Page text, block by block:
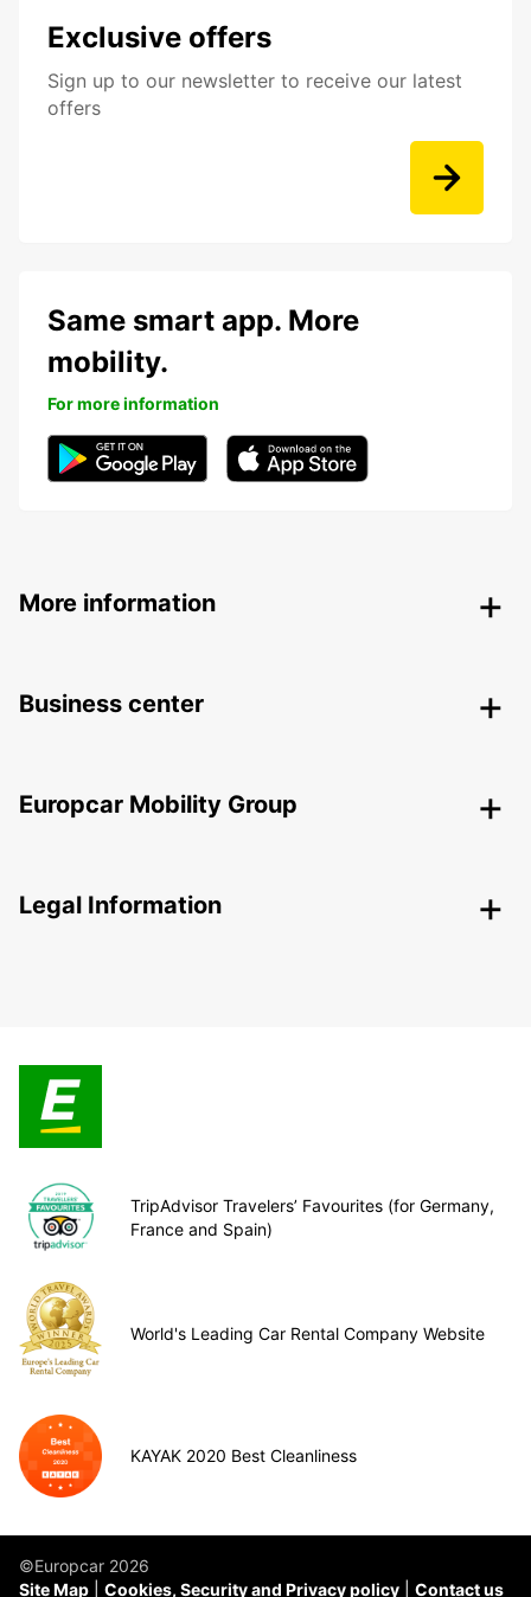
Exclusive offers
Sign up to our newsletter to receive our latest
offers
Same smart app. More
mobility.
For more information
More information
Business center
Europcar Mobility Group
Legal Information
TripAdvisor Travelers’ Favourites (for Germany,
France and Spain)
World's Leading Car Rental Company Website
KAYAK 2020 Best Cleanliness
©Europcar 2026
Site Map
Cookies, Security and Privacy policy Contact us